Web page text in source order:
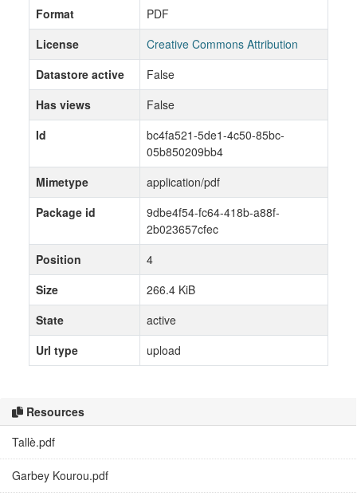
Resources
Tallè.pdf
Garbey Kourou.pdf
Format
PDF
License
Creative Commons Attribution
Datastore active
False
Has views
False
Id
bc4fa521-5de1-4c50-85bc-
05b850209bb4
Mimetype
application/pdf
Package id
9dbe4f54-fc64-418b-a88f-
2b023657cfec
Position
4
Size
266.4 KiB
State
active
Url type
upload